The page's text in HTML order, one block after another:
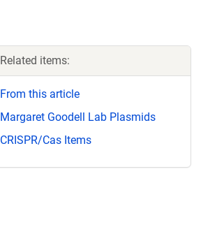
Related items:
From this article
Margaret Goodell Lab Plasmids
CRISPR/Cas Items